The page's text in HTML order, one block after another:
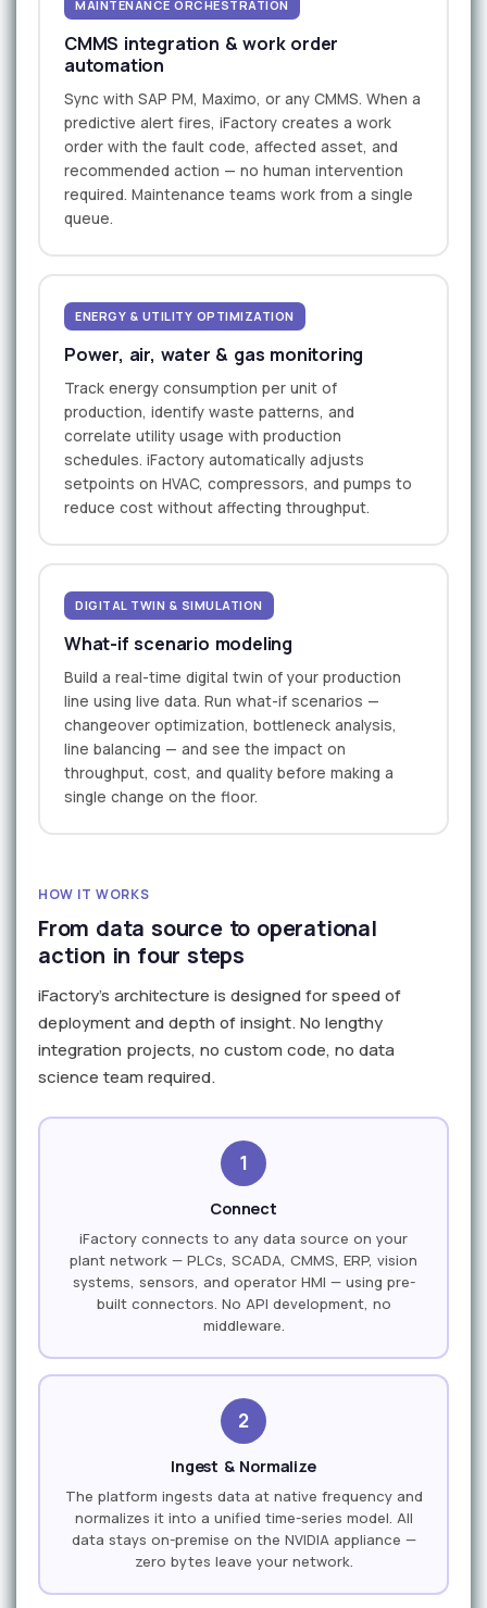
MAINTENANCE ORCHESTRATION
CMMS integration & work order
automation
Sync with SAP PM, Maximo, or any CMMS. When a
predictive alert fires, iFactory creates a work
order with the fault code, affected asset, and
recommended action — no human intervention
required. Maintenance teams work from a single
queue.
ENERGY & UTILITY OPTIMIZATION
Power, air, water & gas monitoring
Track energy consumption per unit of
production, identify waste patterns, and
correlate utility usage with production
schedules. iFactory automatically adjusts
setpoints on HVAC, compressors, and pumps to
reduce cost without affecting throughput.
DIGITAL TWIN & SIMULATION
What-if scenario modeling
Build a real-time digital twin of your production
line using live data. Run what-if scenarios —
changeover optimization, bottleneck analysis,
line balancing — and see the impact on
throughput, cost, and quality before making a
single change on the floor.
HOW IT WORKS
From data source to operational
action in four steps
iFactory's architecture is designed for speed of
deployment and depth of insight. No lengthy
integration projects, no custom code, no data
science team required.
1
Connect
iFactory connects to any data source on your
plant network — PLCs, SCADA, CMMS, ERP, vision
systems, sensors, and operator HMI — using pre-
built connectors. No API development, no
middleware.
2
Ingest & Normalize
The platform ingests data at native frequency and
normalizes it into a unified time-series model. All
data stays on-premise on the NVIDIA appliance —
zero bytes leave your network.